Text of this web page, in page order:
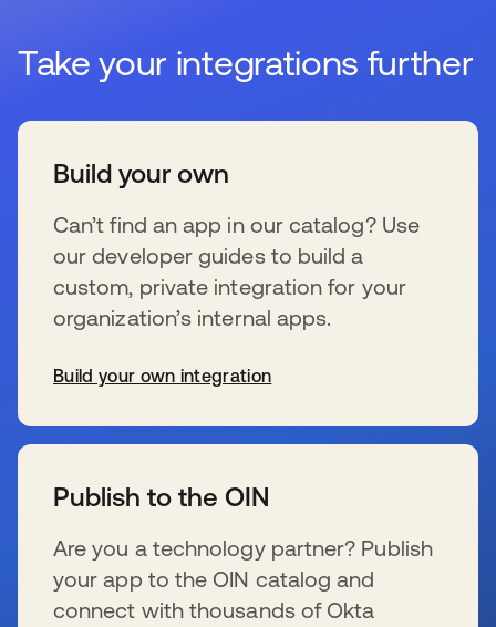
Take your integrations further
Build your own
Can’t find an app in our catalog? Use
our developer guides to build a
custom, private integration for your
organization’s internal apps.
Build your own integration
Publish to the OIN
Are you a technology partner? Publish
your app to the OIN catalog and
connect with thousands of Okta